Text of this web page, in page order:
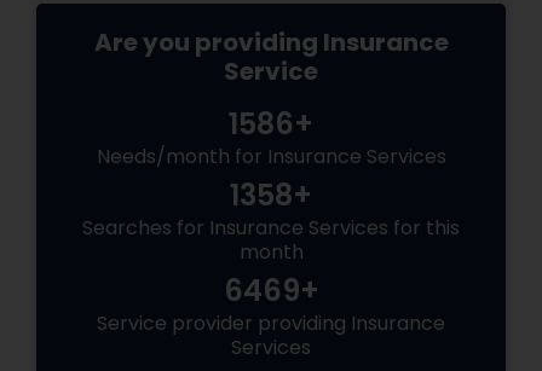
Home Insurance
Medicare Insurance
Mortgage Insurance
Business Insurance
Retirement Insurance Planning
Are you providing Insurance
Service
1586+
Needs/month for Insurance Services
1358+
Searches for Insurance Services for this
month
6469+
Service provider providing Insurance
Services